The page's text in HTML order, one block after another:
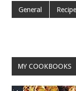
e
o
k
tt
General
MY COOKBOOKS